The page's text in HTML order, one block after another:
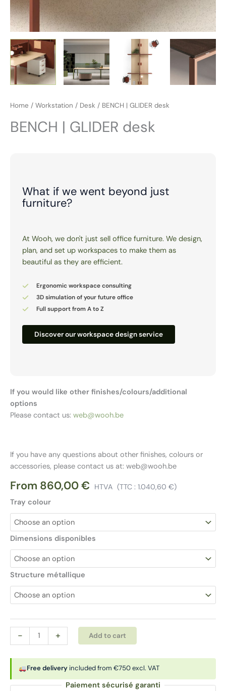
Home / Workstation / Desk / BENCH | GLIDER desk
BENCH | GLIDER desk
If you have any questions about other finishes, colours or
accessories, please contact us at: web@wooh.be
From 860,00€ HTVA (TTC : 1.040,60 €)
Tray colour
Dimensions disponibles
Structure métallique
-
|
desk
quantity
+ Add to cart
What if we went beyond just
furniture?
At Wooh, we don't just sell office furniture. We design,
plan, and set up workspaces to make them as
beautiful as they are efficient.
Ergonomic workspace consulting
3D simulation of your future office
Full support from A to Z
Discover our workspace design service
If you would like other finishes/colours/additional
options
Please contact us: web@wooh.be
Paiement sécurisé garanti
Free delivery included from €750 excl. VAT